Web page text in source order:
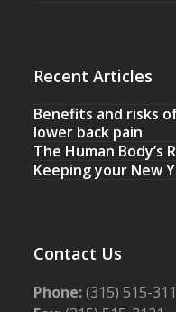
Recent Articles
Benefits and risks
lower back pain
The Human Body’s
Keeping your New
Contact Us
Phone:(315) 515-